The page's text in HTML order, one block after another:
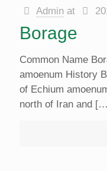
Admin at
Borage
Common Name
amoenum History
of Echium
north of Iran and